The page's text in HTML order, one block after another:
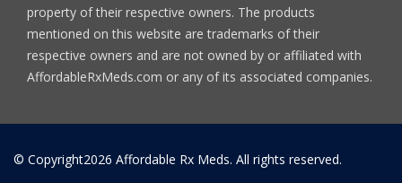
Verified Buyer
July 24, 2026 byDONNA N.(Kanas, United States)
Verified Buyer
property of their respective owners. The products
mentioned on this website are trademarks of their
respective owners and are not owned by or affiliated with
AffordableRxMeds.com or any of its associated companies.
© Copyright2026 Affordable Rx Meds. All rights reserved.